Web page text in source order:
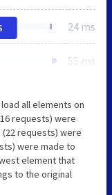
24 ms
55 ms
all elements on
requests) were
requests) were
were made to
element that
to the original